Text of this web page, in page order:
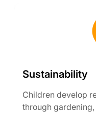
Sustainability
Children develop
through